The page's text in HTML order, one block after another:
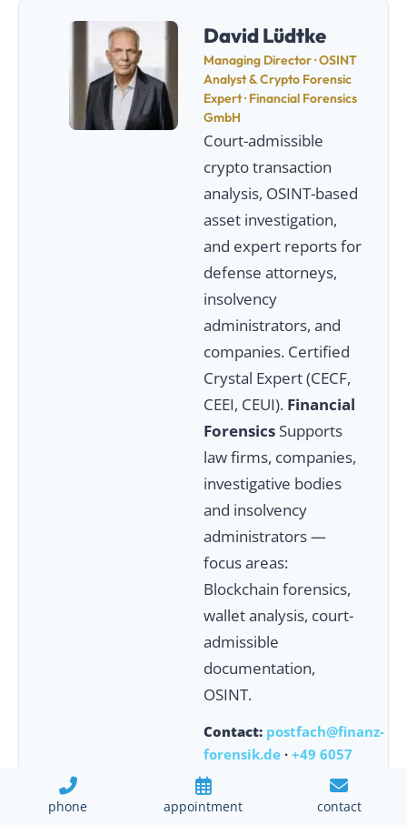
David Lüdtke
Managing Director · OSINT
Analyst & Crypto Forensic
Expert · Financial Forensics
GmbH
Court-admissible
crypto transaction
analysis, OSINT-based
asset investigation,
and expert reports for
defense attorneys,
insolvency
administrators, and
companies. Certified
Crystal Expert (CECF,
CEEI, CEUI). Financial
Forensics Supports
law firms, companies,
investigative bodies
and insolvency
administrators —
focus areas:
Blockchain forensics,
wallet analysis, court-
admissible
documentation,
OSINT.
Contact: postfach@finanz-
forensik.de · +49 6057
9189145
phone appointment contact